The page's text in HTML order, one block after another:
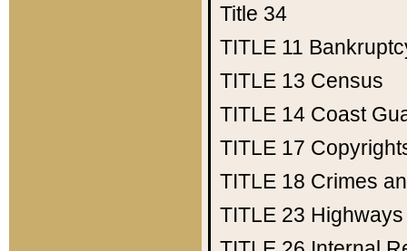
Title 34
TITLE 11
TITLE 13 Census
TITLE 14 Coast
TITLE 17
TITLE 18 Crimes
TITLE 23 Highways